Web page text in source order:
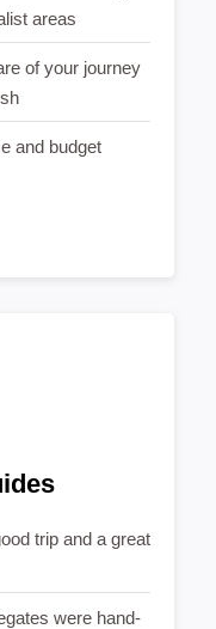
areas
of your journey
and budget
trip and a great
were hand-